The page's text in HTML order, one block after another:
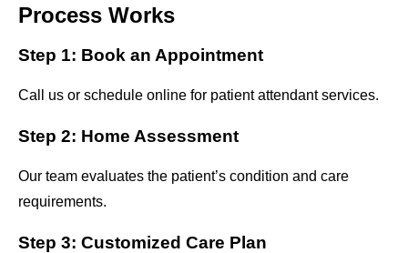
Process Works
Step 1: Book an Appointment
Call us or schedule online for patient attendant services.
Step 2: Home Assessment
Our team evaluates the patient’s condition and care
requirements.
Step 3: Customized Care Plan